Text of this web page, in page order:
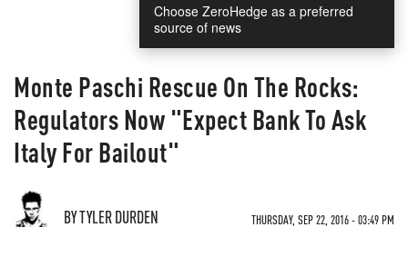
Choose ZeroHedge as a preferred
source of news
Monte Paschi Rescue On The Rocks:
Regulators Now "Expect Bank To Ask
Italy For Bailout"
BY TYLER DURDEN THURSDAY, SEP 22, 2016 - 03:49 PM